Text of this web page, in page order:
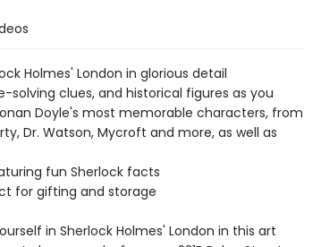
Holmes' London in glorious detail
solving clues, and historical figures as you
Doyle's most memorable characters, from
Dr. Watson, Mycroft and more, as well as
fun Sherlock facts
for gifting and storage
in Sherlock Holmes' London in this art